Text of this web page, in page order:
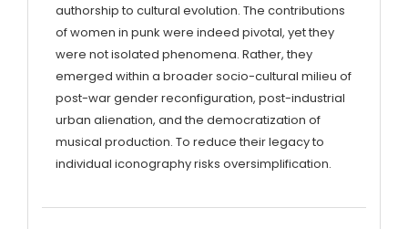
authorship to cultural evolution. The contributions
of women in punk were indeed pivotal, yet they
were not isolated phenomena. Rather, they
emerged within a broader socio-cultural milieu of
post-war gender reconfiguration, post-industrial
urban alienation, and the democratization of
musical production. To reduce their legacy to
individual iconography risks oversimplification.